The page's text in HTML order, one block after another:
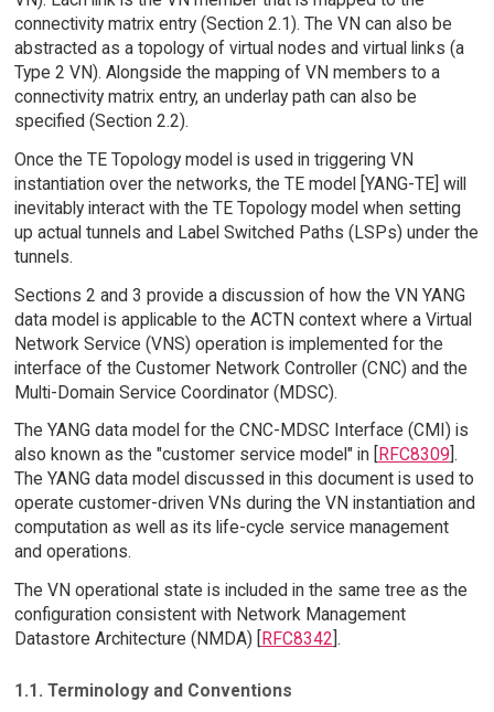
connectivity matrix entry (Section 2.1). The VN can also be
abstracted as a topology of virtual nodes and virtual links (a
Type 2 VN). Alongside the mapping of VN members to a
connectivity matrix entry, an underlay path can also be
specified (Section 2.2).
Once the TE Topology model is used in triggering VN
instantiation over the networks, the TE model [YANG-TE] will
inevitably interact with the TE Topology model when setting
up actual tunnels and Label Switched Paths (LSPs) under the
tunnels.
Sections 2 and 3 provide a discussion of how the VN YANG
data model is applicable to the ACTN context where a Virtual
Network Service (VNS) operation is implemented for the
interface of the Customer Network Controller (CNC) and the
Multi-Domain Service Coordinator (MDSC).
The YANG data model for the CNC-MDSC Interface (CMI) is
also known as the "customer service model" in [
RFC8309 ].
The YANG data model discussed in this document is used to
operate customer-driven VNs during the VN instantiation and
computation as well as its life-cycle service management
and operations.
The VN operational state is included in the same tree as the
configuration consistent with Network Management
Datastore Architecture (NMDA) [
RFC8342 ].
1.1. Terminology and Conventions